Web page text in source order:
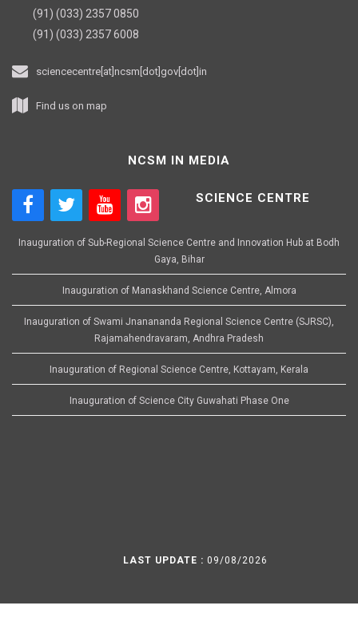
(91) (033) 2357 0850
(91) (033) 2357 6008
sciencecentre[at]ncsm[dot]gov[dot]in
Find us on map
NCSM IN MEDIA
SCIENCE CENTRE
Inauguration of Sub-Regional Science Centre and Innovation Hub at Bodh
Gaya, Bihar
Inauguration of Manaskhand Science Centre, Almora
Inauguration of Swami Jnanananda Regional Science Centre (SJRSC),
Rajamahendravaram, Andhra Pradesh
Inauguration of Regional Science Centre, Kottayam, Kerala
Inauguration of Science City Guwahati Phase One
LAST UPDATE : 09/08/2026